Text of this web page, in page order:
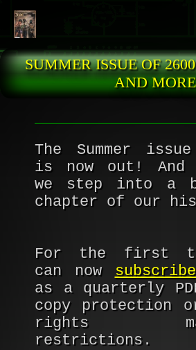
SUMMER ISSUE OF
AND MORE
The Summer
is now out!
we step into a
chapter of our
For the first
can now
as a quarterly
copy protection
rights
restrictions.